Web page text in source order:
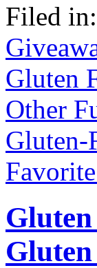
Filed in:
Gluten
Other
Gluten-